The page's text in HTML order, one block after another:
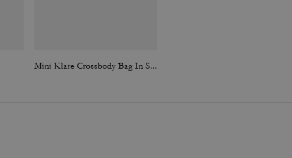
Mini Klare Crossbody Bag In Signature Canvas